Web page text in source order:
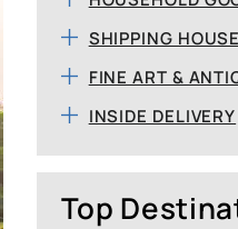
SHIPPING
FINE ART &
INSIDE DELIVERY
Top